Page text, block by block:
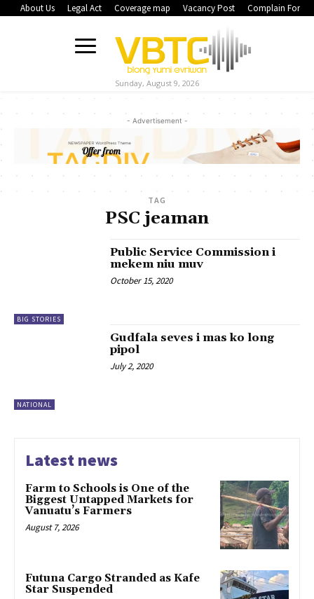
About Us Legal Act Coverage map Vacancy Post Complain Form
Sunday, August 9, 2026
- Advertisement -
TAG
PSC jeaman
BIG STORIES
Public Service Commission i
mekem niu muv
October 15, 2020
NATIONAL
Gudfala seves i mas ko long
pipol
July 2, 2020
Latest news
Farm to Schools is One of the
Biggest Untapped Markets for
Vanuatu’s Farmers
August 7, 2026
Futuna Cargo Stranded as Kafe
Star Suspended